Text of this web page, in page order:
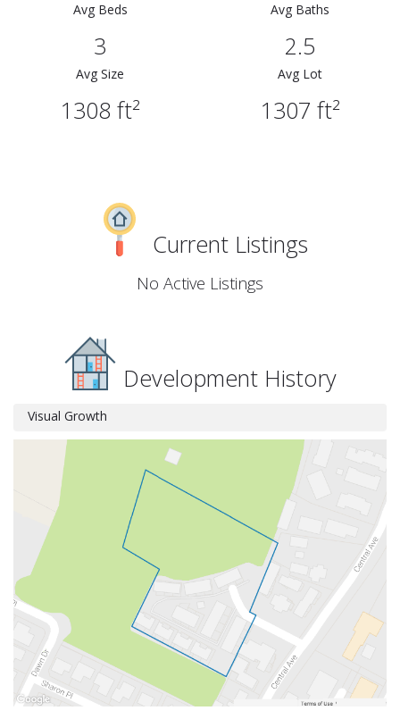
Avg Beds
3
Avg Baths
2.5
Avg Size
1308 ft²
Avg Lot
1307 ft²
Current Listings
No Active Listings
Development History
Visual Growth